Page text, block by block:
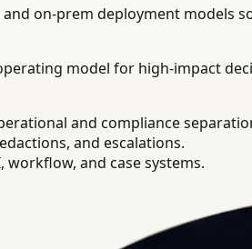
on-prem deployment models
model for high-impact
and compliance
and escalations.
and case systems.